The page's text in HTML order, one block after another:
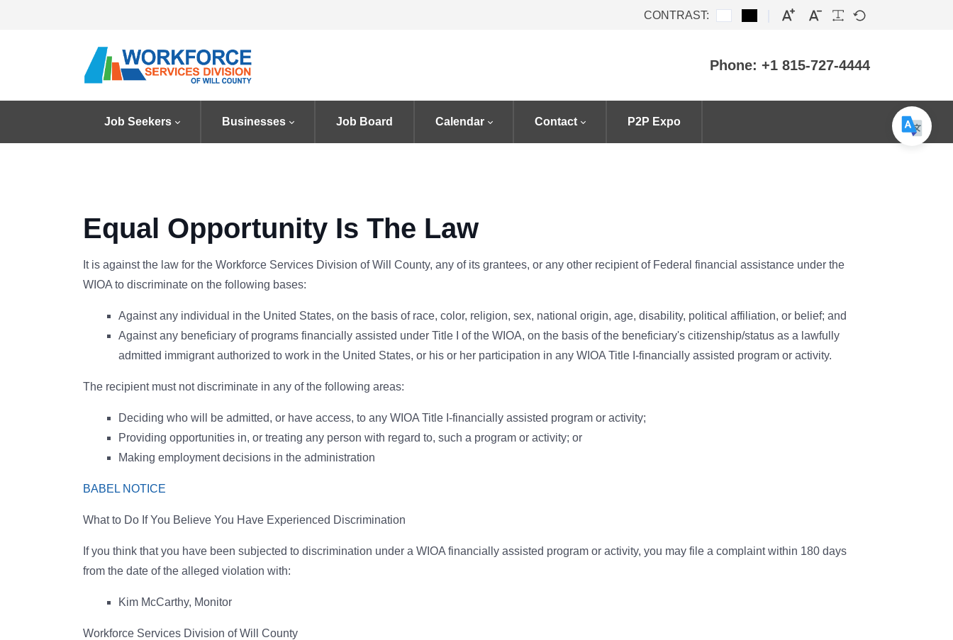
CONTRAST:
Phone: +1 815-727-4444
Job Seekers Businesses Job Board Calendar Contact P2P Expo
Equal Opportunity Is The Law
It is against the law for the Workforce Services Division of Will County, any of its grantees, or any other recipient of Federal financial assistance under the
WIOA to discriminate on the following bases:
Against any individual in the United States, on the basis of race, color, religion, sex, national origin, age, disability, political affiliation, or belief; and
Against any beneficiary of programs financially assisted under Title I of the WIOA, on the basis of the beneficiary's citizenship/status as a lawfully
admitted immigrant authorized to work in the United States, or his or her participation in any WIOA Title I-financially assisted program or activity.
The recipient must not discriminate in any of the following areas:
Deciding who will be admitted, or have access, to any WIOA Title I-financially assisted program or activity;
Providing opportunities in, or treating any person with regard to, such a program or activity; or
Making employment decisions in the administration
BABEL NOTICE
What to Do If You Believe You Have Experienced Discrimination
If you think that you have been subjected to discrimination under a WIOA financially assisted program or activity, you may file a complaint within 180 days
from the date of the alleged violation with:
Kim McCarthy, Monitor
Workforce Services Division of Will County